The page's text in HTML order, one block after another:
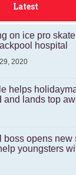
Latest
on ice pro
hospital
2020
helps
and lands top
boss opens new
youngsters